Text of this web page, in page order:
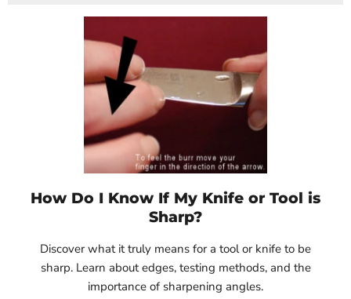
How Do I Know If My Knife or Tool is
Sharp?
Discover what it truly means for a tool or knife to be
sharp. Learn about edges, testing methods, and the
importance of sharpening angles.